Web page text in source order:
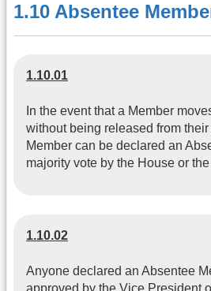
1.10 Absentee
1.10.01
In the event that a Member
without being released from
Member can be declared an
majority vote by the House or
1.10.02
Anyone declared an Absentee
approved by the Vice President